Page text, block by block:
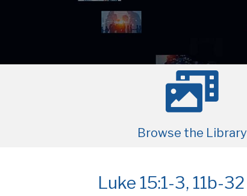
Browse the Library
Luke 15:1-3, 11b-32